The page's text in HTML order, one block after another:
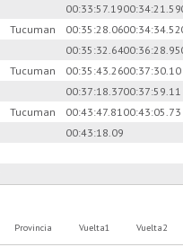
00:33:57.1900:34:21.59
Tucuman 00:35:28.0600:34:34.52
00:35:32.6400:36:28.95
Tucuman 00:35:43.2600:37:30.10
00:37:18.3700:37:59.11
Tucuman 00:43:47.81 00:43:05.73
00:43:18.09
Provincia Vuelta1 Vuelta2